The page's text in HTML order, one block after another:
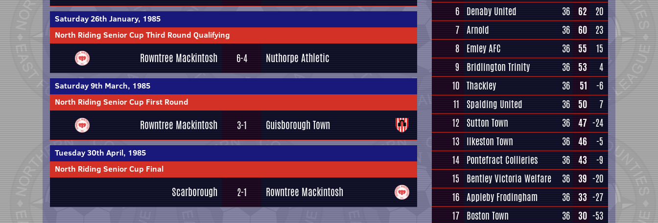
Saturday 26th January, 1985
North Riding Senior Cup Third Round Qualifying
Rowntree Mackintosh 6-4 Nuthorpe Athletic
Saturday 9th March, 1985
North Riding Senior Cup First Round
Rowntree Mackintosh 3-1 Guisborough Town
Tuesday 30th April, 1985
North Riding Senior Cup Final
Scarborough 2-1 Rowntree Mackintosh
6 Denaby United 36 62
20
7 Arnold 36 60
23
8 Emley AFC 36 55
15
9
Bridlington Trinity 36 53
4
10 Thackley 36 51
-6
11
Spalding United 36 50
7
12 Sutton Town 36 47 -24
13 Ilkeston Town 36 46
-5
14 Pontefract Collieries 36 43
-9
15
Bentley Victoria Welfare 36 39 -20
16 Appleby Frodingham 36 33 -27
17 Boston Town 36 30 -53